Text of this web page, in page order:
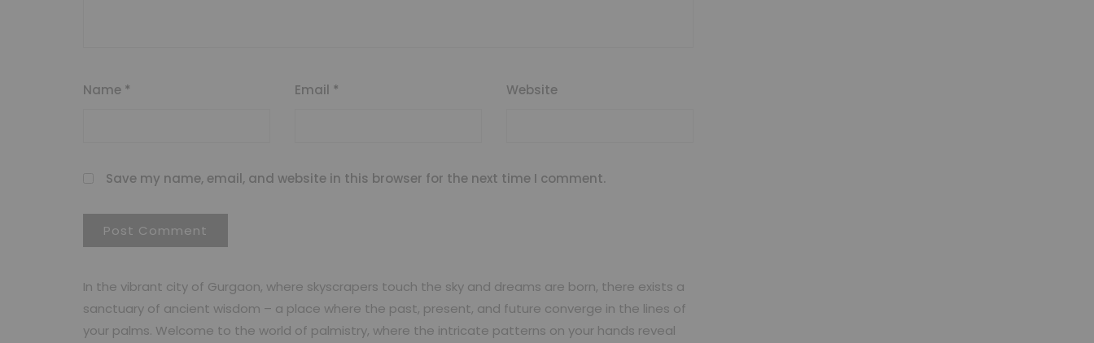
Name * Email * Website
Save my name, email, and website in this browser for the next time I comment.
In the vibrant city of Gurgaon, where skyscrapers touch the sky and dreams are born, there exists a
sanctuary of ancient wisdom – a place where the past, present, and future converge in the lines of
your palms. Welcome to the world of palmistry, where the intricate patterns on your hands reveal